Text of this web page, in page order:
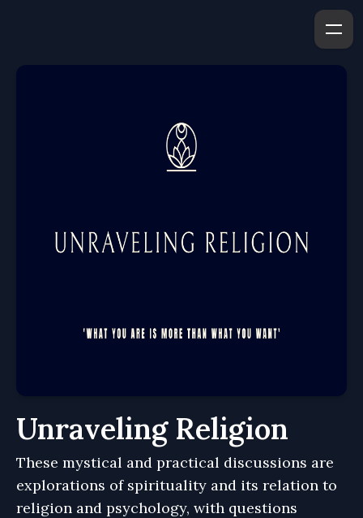
Unraveling Religion
These mystical and practical discussions are
explorations of spirituality and its relation to
religion and psychology, with questions